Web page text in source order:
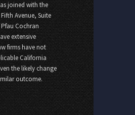
joined with the
Avenue, Suite
Pfau Cochran
extensive
firms have not
California
the likely change
outcome.